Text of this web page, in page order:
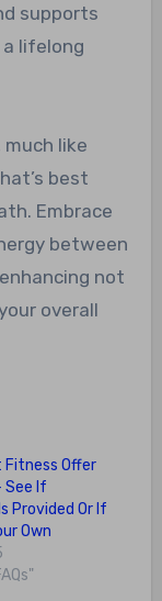
supports
lifelong
like
best
Embrace
between
not
overall
Fitness Offer
See If
Provided Or If
Own